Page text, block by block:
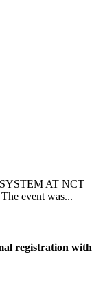
AT NCT
event was...
registration with